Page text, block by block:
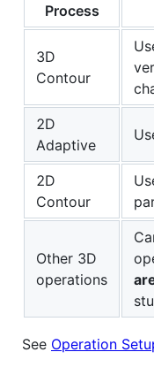
Process
3D
Contour
2D
Adaptive
2D
Contour
Other 3D
operations
See Operation